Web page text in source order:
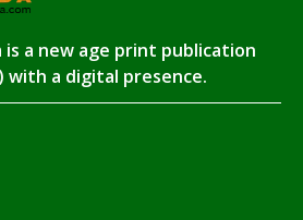
is a new age print publication
with a digital presence.